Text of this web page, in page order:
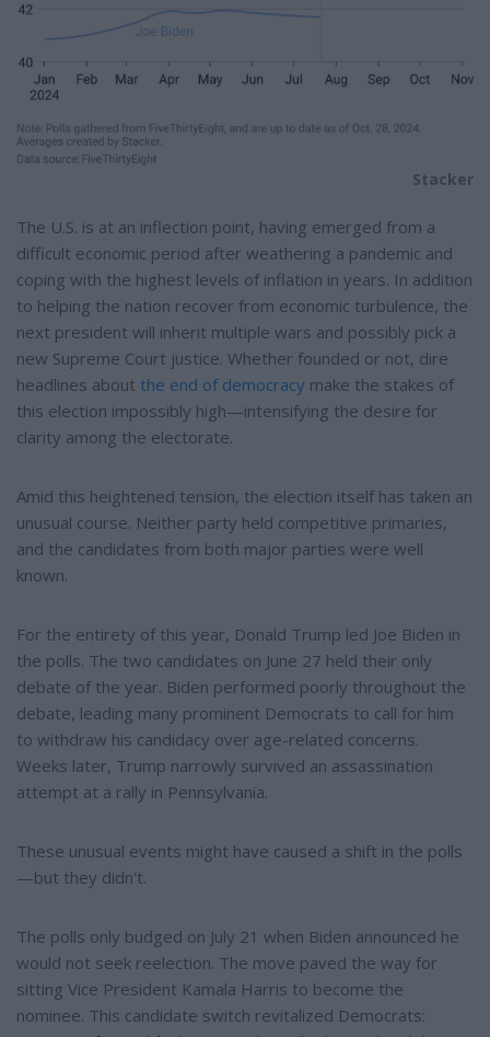
Stacker
The U.S. is at an inflection point, having emerged from a
difficult economic period after weathering a pandemic and
coping with the highest levels of inflation in years. In addition
to helping the nation recover from economic turbulence, the
next president will inherit multiple wars and possibly pick a
new Supreme Court justice. Whether founded or not, dire
headlines about the end of democracy make the stakes of
this election impossibly high—intensifying the desire for
clarity among the electorate.
Amid this heightened tension, the election itself has taken an
unusual course. Neither party held competitive primaries,
and the candidates from both major parties were well
known.
For the entirety of this year, Donald Trump led Joe Biden in
the polls. The two candidates on June 27 held their only
debate of the year. Biden performed poorly throughout the
debate, leading many prominent Democrats to call for him
to withdraw his candidacy over age-related concerns.
Weeks later, Trump narrowly survived an assassination
attempt at a rally in Pennsylvania.
These unusual events might have caused a shift in the polls
—but they didn't.
The polls only budged on July 21 when Biden announced he
would not seek reelection. The move paved the way for
sitting Vice President Kamala Harris to become the
nominee. This candidate switch revitalized Democrats: